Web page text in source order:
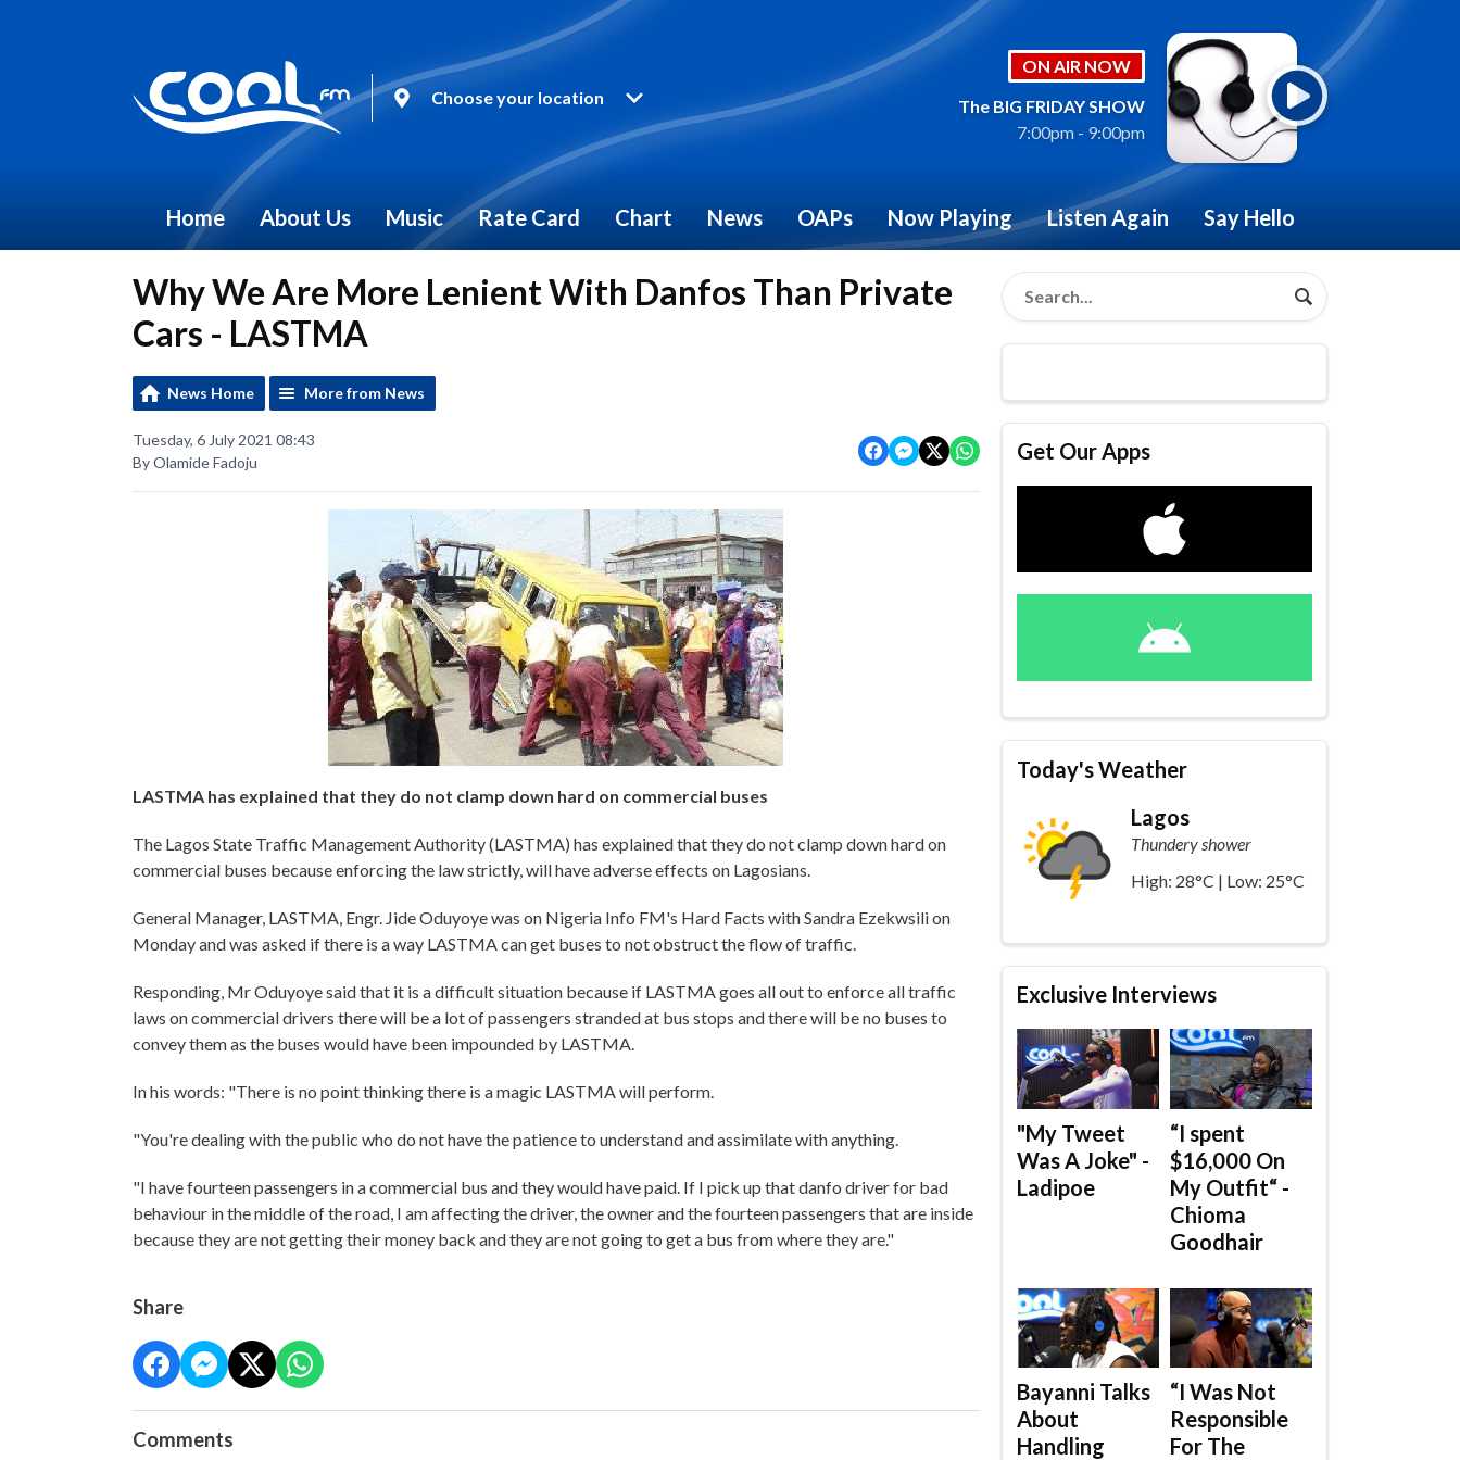
Choose your location
ON AIR NOW
The BIG FRIDAY SHOW
7:00pm - 9:00pm
Home About Us Music Rate Card Chart News OAPs Now Playing Listen Again Say Hello
Why We Are More Lenient With Danfos Than Private
Cars - LASTMA
News Home More from News
Tuesday, 6 July 2021 08:43
By Olamide Fadoju
LASTMA has explained that they do not clamp down hard on commercial buses
The Lagos State Traffic Management Authority (LASTMA) has explained that they do not clamp down hard on
commercial buses because enforcing the law strictly, will have adverse effects on Lagosians.
General Manager, LASTMA, Engr. Jide Oduyoye was on Nigeria Info FM's Hard Facts with Sandra Ezekwsili on
Monday and was asked if there is a way LASTMA can get buses to not obstruct the flow of traffic.
Responding, Mr Oduyoye said that it is a difficult situation because if LASTMA goes all out to enforce all traffic
laws on commercial drivers there will be a lot of passengers stranded at bus stops and there will be no buses to
convey them as the buses would have been impounded by LASTMA.
In his words: "There is no point thinking there is a magic LASTMA will perform.
"You're dealing with the public who do not have the patience to understand and assimilate with anything.
"I have fourteen passengers in a commercial bus and they would have paid. If I pick up that danfo driver for bad
behaviour in the middle of the road, I am affecting the driver, the owner and the fourteen passengers that are inside
because they are not getting their money back and they are not going to get a bus from where they are."
Share
Comments
Get Our Apps
Today's Weather
Lagos
Thundery shower
High: 28°C | Low: 25°C
Exclusive Interviews
"My Tweet
Was A Joke" -
Ladipoe
“I spent
$16,000 On
My Outfit“ -
Chioma
Goodhair
Bayanni Talks
About
Handling
“I Was Not
Responsible
For The